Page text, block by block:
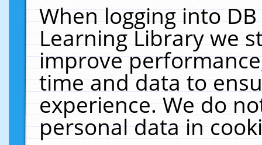
When logging into
Learning Library we
improve
time and data to
experience. We do
personal data in